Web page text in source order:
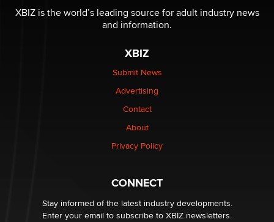
OnlyFans stars' images are being used to scam fans...
Reba Rocket
The most valuable thing hiding in your data might not
be a number. It might be a clock.
Elon Musk’s xAI sues Minnesota over its first-in-the-
nation law banning ‘nudification’ technology
Why “Good Looks Sell Themselves” Is a Trap for New
Zaddy
XBIZ is the world’s leading source for adult industry news
and information.
XBIZ
Submit News
Advertising
Contact
About
Privacy Policy
CONNECT
Stay informed of the latest industry developments.
Enter your email to subscribe to XBIZ newsletters.